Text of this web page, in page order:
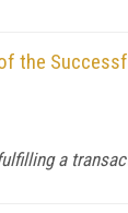
the
a